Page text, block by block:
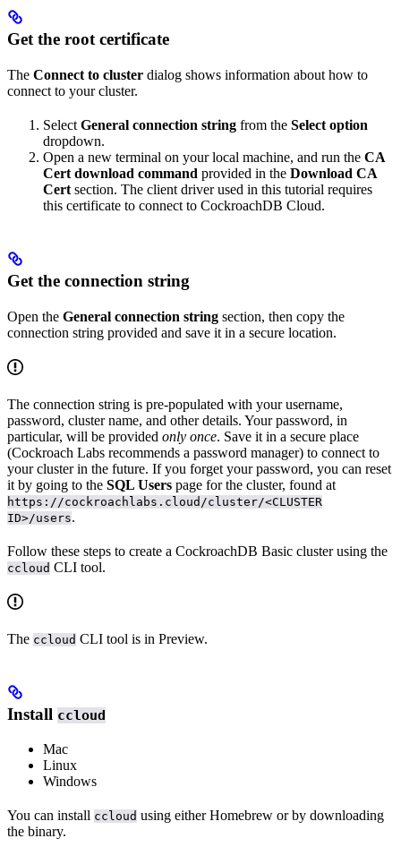
Get the root certificate
The Connect to cluster dialog shows information about how to
connect to your cluster.
SelectGeneral connection string from the Select option
dropdown.
Open a new terminal on your local machine, and run the CA
Cert download command provided in the Download CA
Certsection. The client driver used in this tutorial requires
this certificate to connect to CockroachDB Cloud.
Get the connection string
Open the General connection string section, then copy the
connection string provided and save it in a secure location.
The connection string is pre-populated with your username,
password, cluster name, and other details. Your password, in
particular, will be provided only once. Save it in a secure place
(Cockroach Labs recommends a password manager) to connect to
your cluster in the future. If you forget your password, you can reset
it by going to the SQL Users page for the cluster, found at
https://cockroachlabs.cloud/cluster/<CLUSTER
ID>/users.
Follow these steps to create a CockroachDB Basic cluster using the
ccloud CLI tool.
The ccloud CLI tool is in Preview.
Install ccloud
Mac
Linux
Windows
You can install ccloud using either Homebrew or by downloading
the binary.